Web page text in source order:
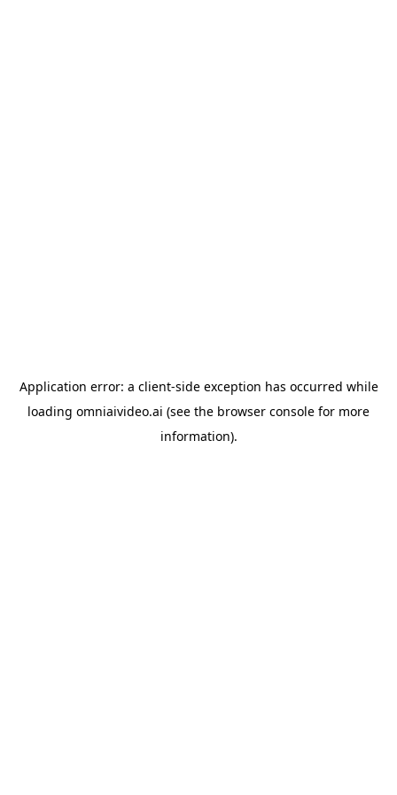
Application error: a client-side exception has occurred while
loading omniaivideo.ai (see the browser console for more
information).